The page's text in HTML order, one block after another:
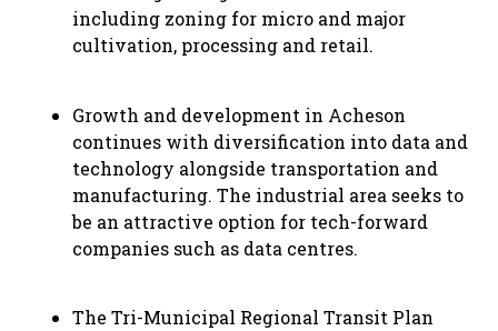
including zoning for micro and major
cultivation, processing and retail.
Growth and development in Acheson
continues with diversification into data and
technology alongside transportation and
manufacturing. The industrial area seeks to
be an attractive option for tech-forward
companies such as data centres.
The Tri-Municipal Regional Transit Plan